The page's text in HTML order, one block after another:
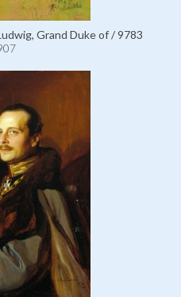
Grand Duke of / 9783